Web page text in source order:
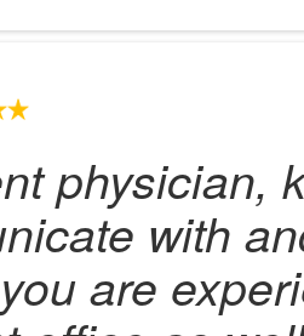
physician,
with
are